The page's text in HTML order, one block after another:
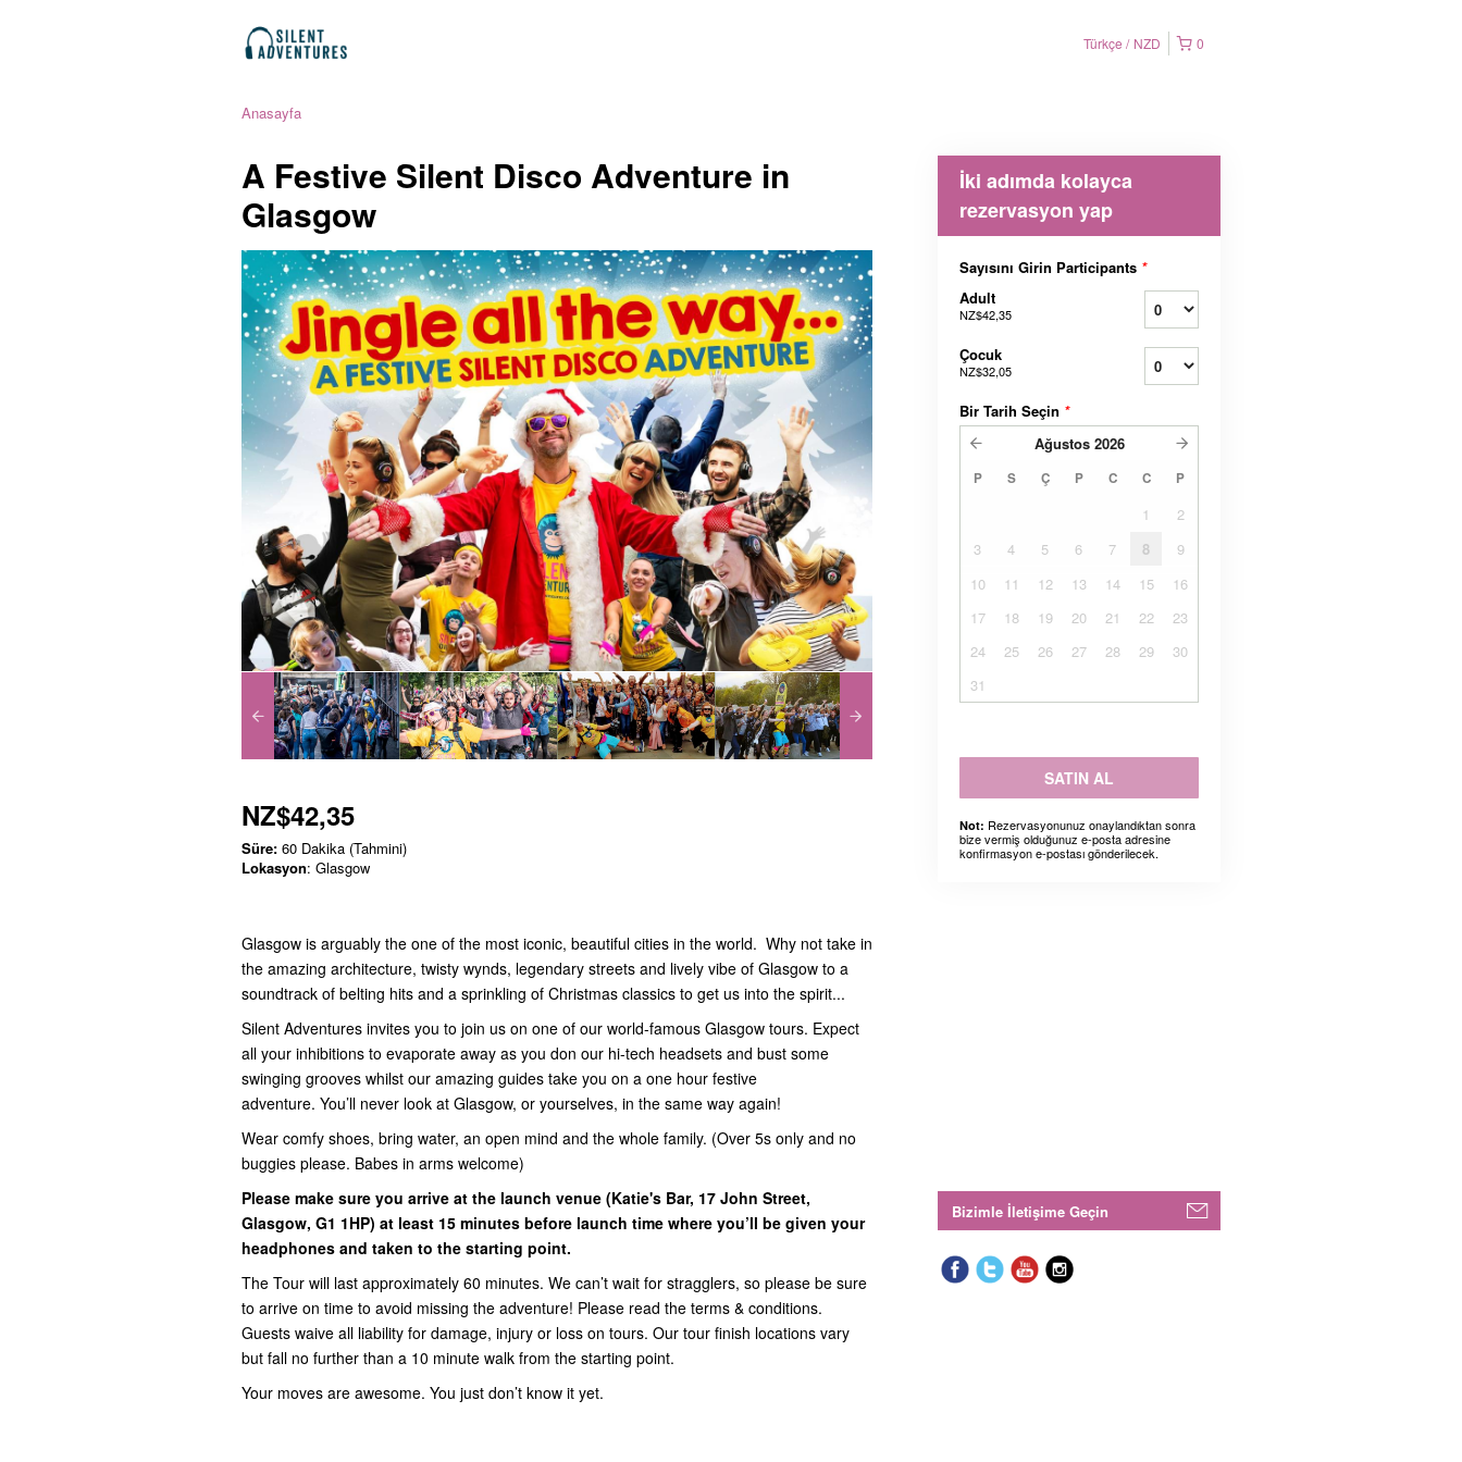
0
Türkçe NZD
Anasayfa
A Festive Silent Disco Adventure in
Glasgow
NZ$42,35
Süre: 60 Dakika (Tahmini)
Lokasyon: Glasgow
Glasgow is arguably the one of the most iconic, beautiful cities in the world. Why not take in
the amazing architecture, twisty wynds, legendary streets and lively vibe of Glasgow to a
soundtrack of belting hits and a sprinkling of Christmas classics to get us into the spirit...
Silent Adventures invites you to join us on one of our world-famous Glasgow tours. Expect
all your inhibitions to evaporate away as you don our hi-tech headsets and bust some
swinging grooves whilst our amazing guides take you on a one hour festive
adventure. You’ll never look at Glasgow, or yourselves, in the same way again!
Wear comfy shoes, bring water, an open mind and the whole family. (Over 5s only and no
buggies please. Babes in arms welcome)
Please make sure you arrive at the launch venue (Katie's Bar, 17 John Street,
Glasgow, G1 1HP) at least 15 minutes before launch time where you’ll be given your
headphones and taken to the starting point.
The Tour will last approximately 60 minutes. We can’t wait for stragglers, so please be sure
to arrive on time to avoid missing the adventure! Please read the terms & conditions.
Guests waive all liability for damage, injury or loss on tours. Our tour finish locations vary
but fall no further than a 10 minute walk from the starting point.
Your moves are awesome. You just don’t know it yet.
İki adımda kolayca
rezervasyon yap
Sayısını Girin Participants *
Adult
NZ$42,35
Çocuk
NZ$32,05
Bir Tarih Seçin *
Ağustos 2026
P S Ç P C C P
1
2
3
4 5 6 7 8
9
10
11 12 13 14 15
16
17
18 19 20 21 22
23
24
25 26 27 28 29
30
31
SATIN AL
Not: Rezervasyonunuz onaylandıktan sonra
bize vermiş olduğunuz e-posta adresine
konfirmasyon e-postası gönderilecek.
Bizimle İletişime Geçin